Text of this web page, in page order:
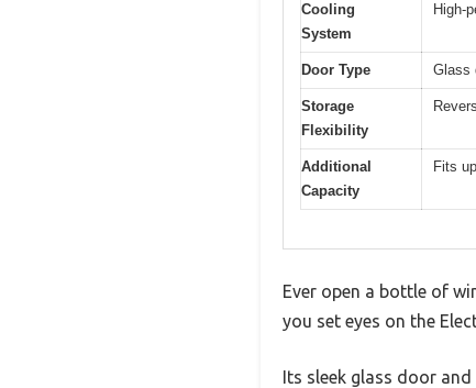
Cooling
System
High-
Door Type Glass
Storage
Flexibility
Additional
Capacity
Fits
Ever open a bottle of
you set eyes on the
Its sleek glass door